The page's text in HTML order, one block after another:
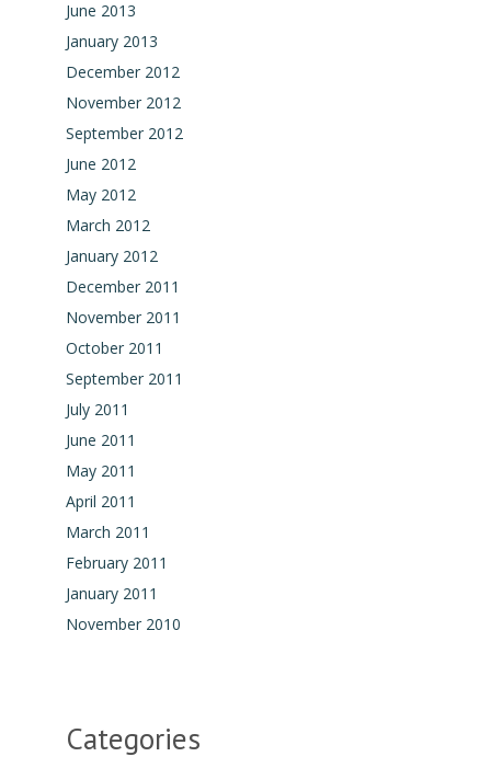
June 2013
January 2013
December 2012
November 2012
September 2012
June 2012
May 2012
March 2012
January 2012
December 2011
November 2011
October 2011
September 2011
July 2011
June 2011
May 2011
April 2011
March 2011
February 2011
January 2011
November 2010
Categories